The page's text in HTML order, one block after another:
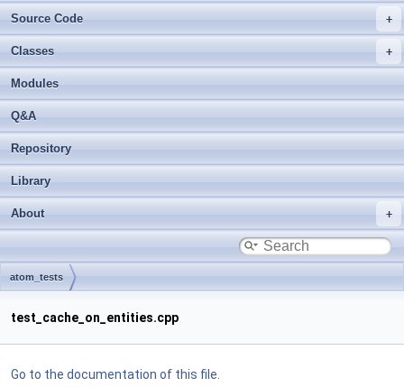
Source Code
Classes
Modules
Q&A
Repository
Library
About
atom_tests
test_cache_on_entities.cpp
Go to the documentation of this file.